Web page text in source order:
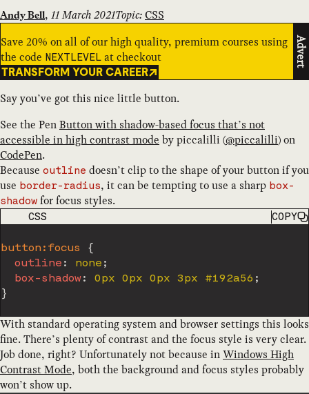
Andy Bell, 11 March 2021Topic:CSS
Save 20% on all of our high quality, premium courses using
the code NEXTLEVEL at checkout
TRANSFORM YOUR CAREER
Advert
Say you’ve got this nice little button.
See the PenButton with shadow-based focus that’s not
accessible in high contrast mode bypiccalilli (@piccalilli) on
CodePen.
Because outline doesn’t clip to the shape of your button if you
use border-radius, it can be tempting to use a sharp box-
shadow for focus styles.
CODE LANGUAGE
CSS COPY
button:focus
{
outline : none ;
box-shadow: 0px 0px 0px 3px #192a56 ;
}
With standard operating system and browser settings this looks
fine. There’s plenty of contrast and the focus style is very clear.
Job done, right? Unfortunately not because inWindows High
Contrast Mode, both the background and focus styles probably
won’t show up.